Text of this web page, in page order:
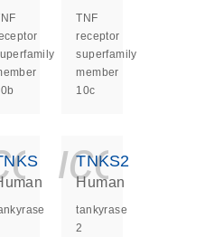
TNF
receptor
superfamily
member
10c
TNKS2
Human
tankyrase
2